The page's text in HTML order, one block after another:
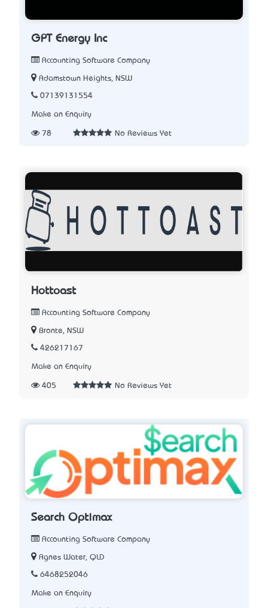
GPT Energy Inc
Accounting Software Company
Adamstown Heights, NSW
07139131554
Make an Enquiry
78 No Reviews Yet
Hottoast
Accounting Software Company
Bronte, NSW
426217167
Make an Enquiry
405 No Reviews Yet
Search Optimax
Accounting Software Company
Agnes Water, QLD
6468252046
Make an Enquiry